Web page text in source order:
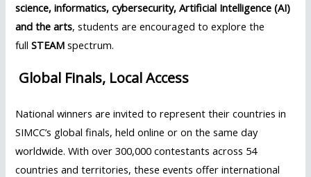
science, informatics, cybersecurity, Artificial Intelligence (AI)
and the arts, students are encouraged to explore the
fullSTEAM spectrum.
Global Finals, Local Access
National winners are invited to represent their countries in
SIMCC’s global finals, held online or on the same day
worldwide. With over 300,000 contestants across 54
countries and territories, these events offer international